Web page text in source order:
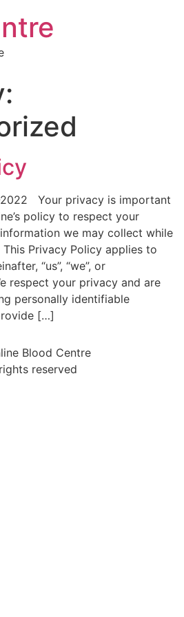
Your privacy is important
policy to respect your
we may collect while
Privacy Policy applies to
“us”, “we”, or
respect your privacy and are
personally identifiable
[…]
Blood Centre
reserved